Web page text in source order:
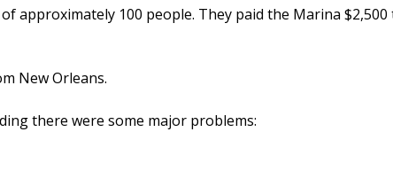
approximately 100 people. They paid the Marina $2,500
New Orleans.
there were some major problems: